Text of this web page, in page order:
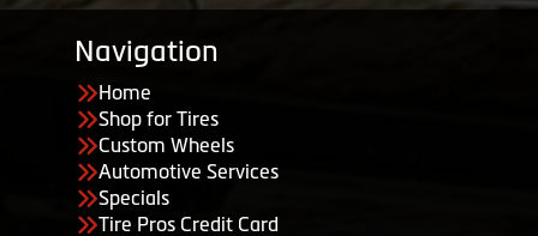
Navigation
Home
Shop for Tires
Custom Wheels
Automotive Services
Specials
Tire Pros Credit Card